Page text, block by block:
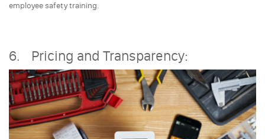
employee safety training.
6. Pricing and Transparency: